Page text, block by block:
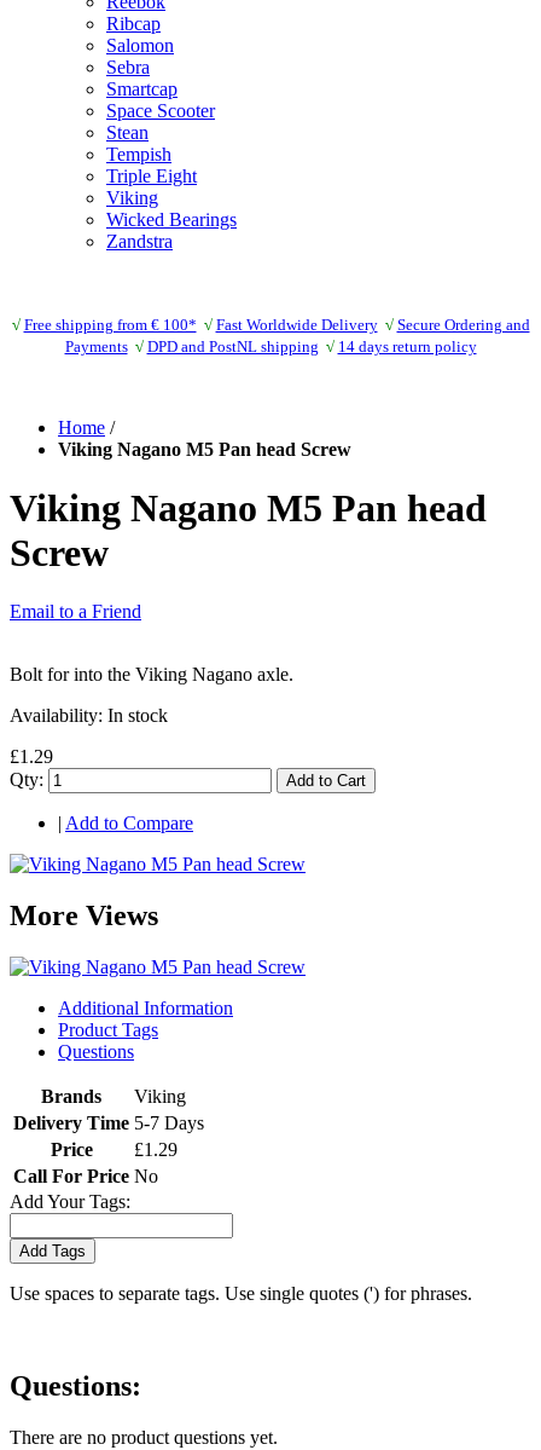
Ribcap
Salomon
Sebra
Smartcap
Space Scooter
Stean
Tempish
Triple Eight
Viking
Wicked Bearings
Zandstra
√ Free shipping from € 100* √ Fast Worldwide Delivery √ Secure Ordering and
Payments √ DPD and PostNL shipping √ 14 days return policy
Home /
Viking Nagano M5 Pan head Screw
Viking Nagano M5 Pan head
Screw
Email to a Friend
Bolt for into the Viking Nagano axle.
Availability: In stock
£1.29
Qty:
Add to Cart
Add to Compare
More Views
Additional Information
Product Tags
Questions
Brands
Viking
Delivery Time 5-7 Days
Price
£1.29
Call For Price No
Add Your Tags:
Add Tags
Use spaces to separate tags. Use single quotes (') for phrases.
Questions:
There are no product questions yet.